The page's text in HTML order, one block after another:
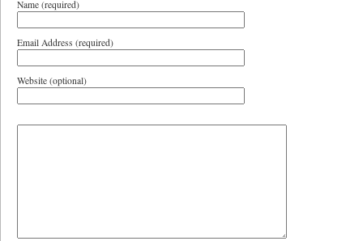
Name (required)
Email Address (required)
Website (optional)